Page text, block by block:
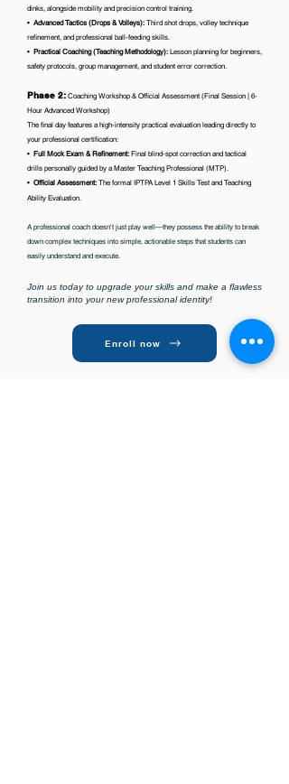
dinks, alongside mobility and precision control training.
•⁠ ⁠Advanced Tactics (Drops & Volleys): Third shot drops, volley technique
refinement, and professional ball-feeding skills.
•⁠ ⁠Practical Coaching (Teaching Methodology): Lesson planning for beginners,
safety protocols, group management, and student error correction.
Phase 2: Coaching Workshop & Official Assessment (Final Session | 6-
Hour Advanced Workshop)
The final day features a high-intensity practical evaluation leading directly to
your professional certification:
•⁠ ⁠Full Mock Exam & Refinement: Final blind-spot correction and tactical
drills personally guided by a Master Teaching Professional (MTP).
•⁠ ⁠Official Assessment: The formal IPTPA Level 1 Skills Test and Teaching
Ability Evaluation.
A professional coach doesn't just play well—they possess the ability to break
down complex techniques into simple, actionable steps that students can
easily understand and execute.
Join us today to upgrade your skills and make a flawless
transition into your new professional identity!
Enroll now